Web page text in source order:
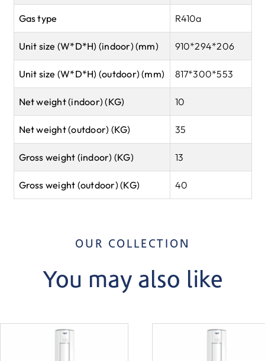
Gas type R410a
Unit size (W*D*H) (indoor) (mm) 910*294*206
Unit size (W*D*H) (outdoor) (mm) 817*300*553
Net weight (indoor) (KG) 10
Net weight (outdoor) (KG) 35
Gross weight (indoor) (KG) 13
Gross weight (outdoor) (KG) 40
OUR COLLECTION
You may also like